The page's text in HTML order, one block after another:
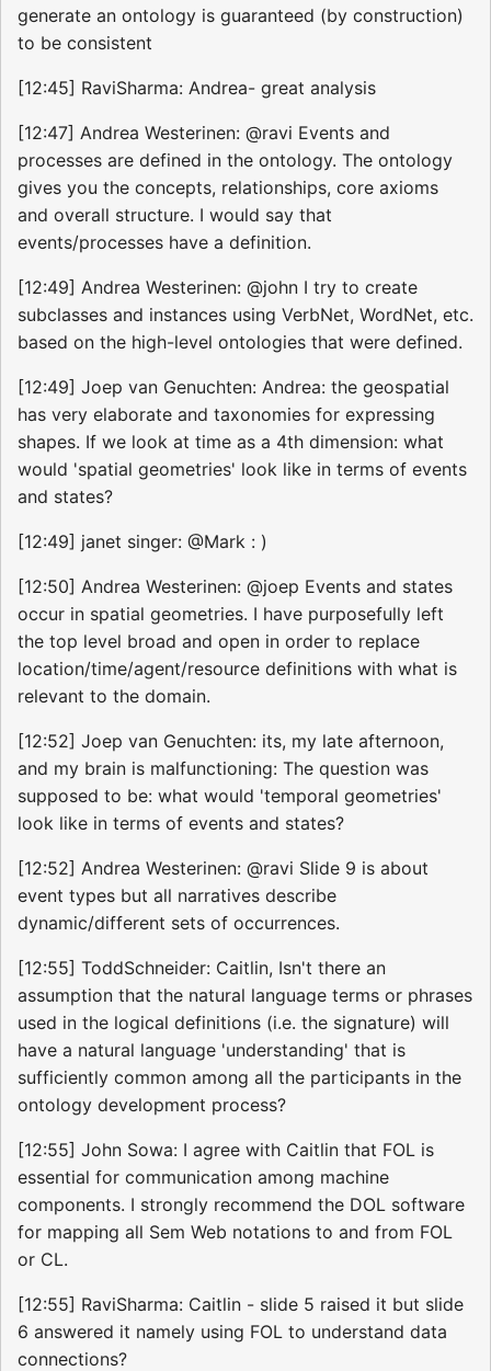
generate an ontology is guaranteed (by construction)
to be consistent
[12:45] RaviSharma: Andrea- great analysis
[12:47] Andrea Westerinen: @ravi Events and
processes are defined in the ontology. The ontology
gives you the concepts, relationships, core axioms
and overall structure. I would say that
events/processes have a definition.
[12:49] Andrea Westerinen: @john I try to create
subclasses and instances using VerbNet, WordNet, etc.
based on the high-level ontologies that were defined.
[12:49] Joep van Genuchten: Andrea: the geospatial
has very elaborate and taxonomies for expressing
shapes. If we look at time as a 4th dimension: what
would 'spatial geometries' look like in terms of events
and states?
[12:49] janet singer: @Mark : )
[12:50] Andrea Westerinen: @joep Events and states
occur in spatial geometries. I have purposefully left
the top level broad and open in order to replace
location/time/agent/resource definitions with what is
relevant to the domain.
[12:52] Joep van Genuchten: its, my late afternoon,
and my brain is malfunctioning: The question was
supposed to be: what would 'temporal geometries'
look like in terms of events and states?
[12:52] Andrea Westerinen: @ravi Slide 9 is about
event types but all narratives describe
dynamic/different sets of occurrences.
[12:55] ToddSchneider: Caitlin, Isn't there an
assumption that the natural language terms or phrases
used in the logical definitions (i.e. the signature) will
have a natural language 'understanding' that is
sufficiently common among all the participants in the
ontology development process?
[12:55] John Sowa: I agree with Caitlin that FOL is
essential for communication among machine
components. I strongly recommend the DOL software
for mapping all Sem Web notations to and from FOL
or CL.
[12:55] RaviSharma: Caitlin - slide 5 raised it but slide
6 answered it namely using FOL to understand data
connections?